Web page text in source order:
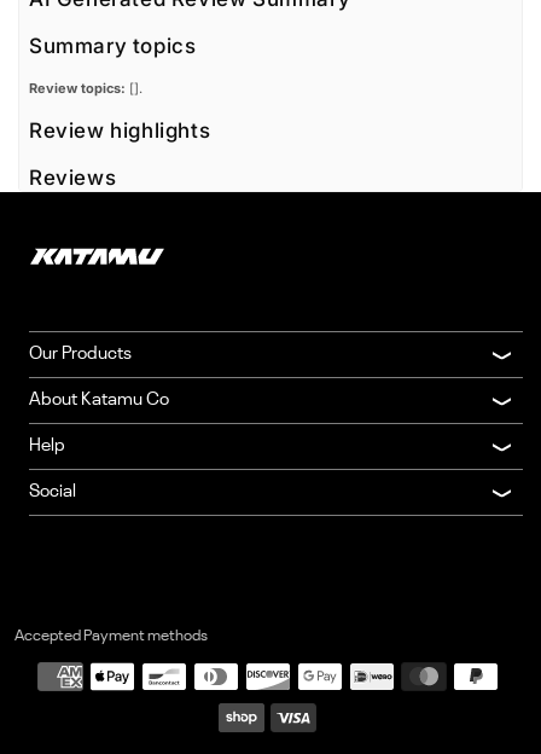
Summary topics
Review topics: [].
Review highlights
Reviews
—Nicholas(5/5)
Q&A
Our Products
About Katamu Co
Help
Social
Accepted Payment methods